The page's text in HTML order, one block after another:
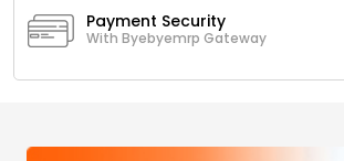
Payment Security
With Byebyemrp Gateway